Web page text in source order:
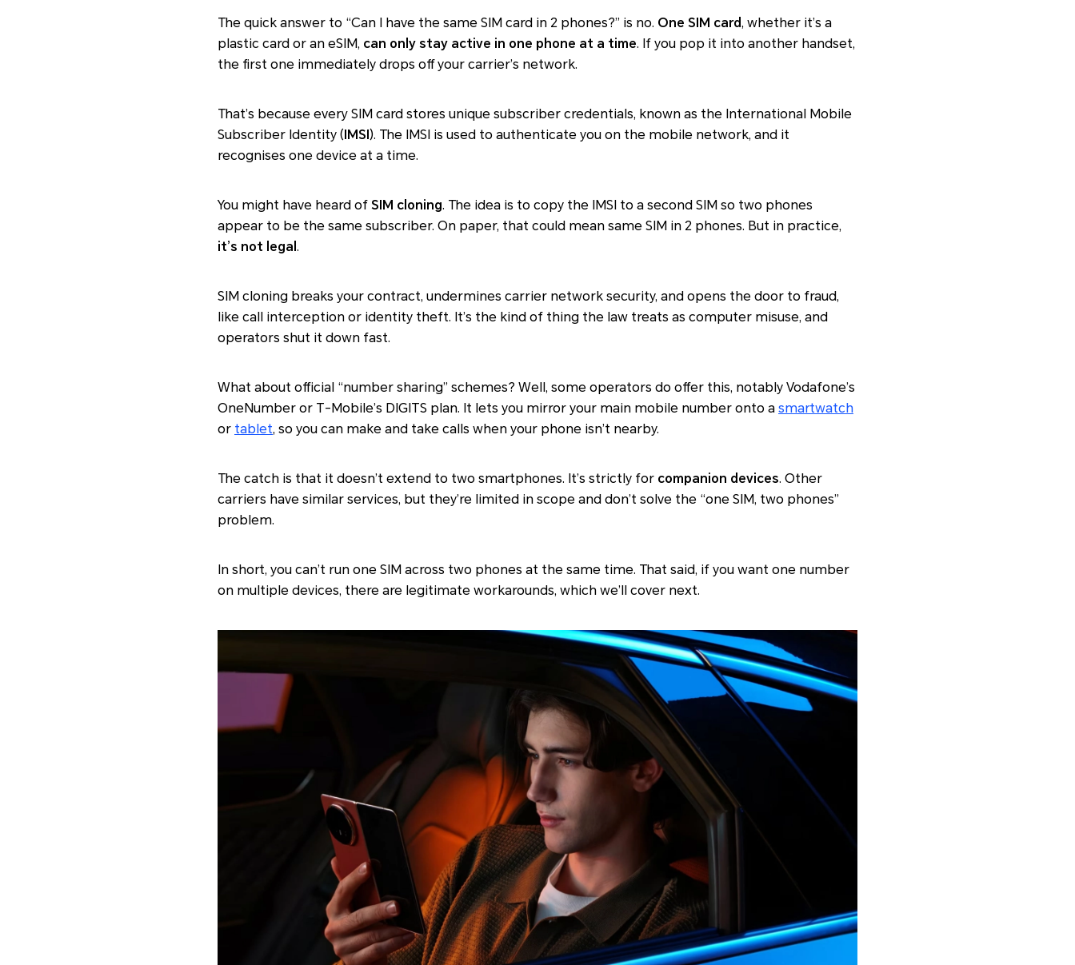
The quick answer to “Can I have the same SIM card in 2 phones?” is no. One SIM card, whether it’s a
plastic card or an eSIM, can only stay active in one phone at a time. If you pop it into another handset,
the first one immediately drops off your carrier’s network.
That’s because every SIM card stores unique subscriber credentials, known as the International Mobile
Subscriber Identity ( IMSI ). The IMSI is used to authenticate you on the mobile network, and it
recognises one device at a time.
You might have heard of SIM cloning. The idea is to copy the IMSI to a second SIM so two phones
appear to be the same subscriber. On paper, that could mean same SIM in 2 phones. But in practice,
it’s not legal .
SIM cloning breaks your contract, undermines carrier network security, and opens the door to fraud,
like call interception or identity theft. It’s the kind of thing the law treats as computer misuse, and
operators shut it down fast.
What about official “number sharing” schemes? Well, some operators do offer this, notably Vodafone’s
OneNumber or T-Mobile’s DIGITS plan. It lets you mirror your main mobile number onto a smartwatch
or tablet, so you can make and take calls when your phone isn’t nearby.
The catch is that it doesn’t extend to two smartphones. It’s strictly for companion devices. Other
carriers have similar services, but they’re limited in scope and don’t solve the “one SIM, two phones”
problem.
In short, you can’t run one SIM across two phones at the same time. That said, if you want one number
on multiple devices, there are legitimate workarounds, which we’ll cover next.